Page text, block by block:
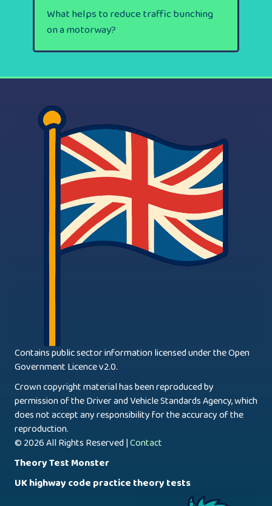
What helps to reduce traffic bunching
on a motorway?
Contains public sector information licensed under the Open
Government Licence v2.0.
Crown copyright material has been reproduced by
permission of the Driver and Vehicle Standards Agency, which
does not accept any responsibility for the accuracy of the
reproduction.
© 2026 All Rights Reserved |Contact
Theory Test Monster
UK highway code practice theory tests